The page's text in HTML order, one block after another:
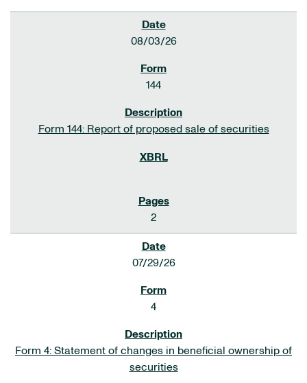
08/03/26
144
Form 144: Report of proposed sale of securities
2
07/29/26
4
Form 4: Statement of changes in beneficial ownership of
securities